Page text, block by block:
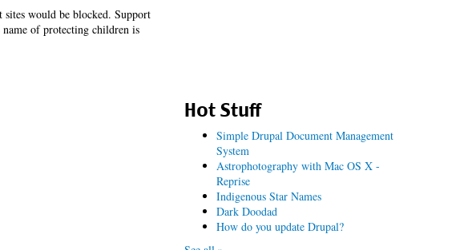
would be blocked. Support
name of protecting children is
Hot Stuff
Simple Drupal Document Management
System
Astrophotography with Mac OS X -
Reprise
Indigenous Star Names
Dark Doodad
How do you update Drupal?